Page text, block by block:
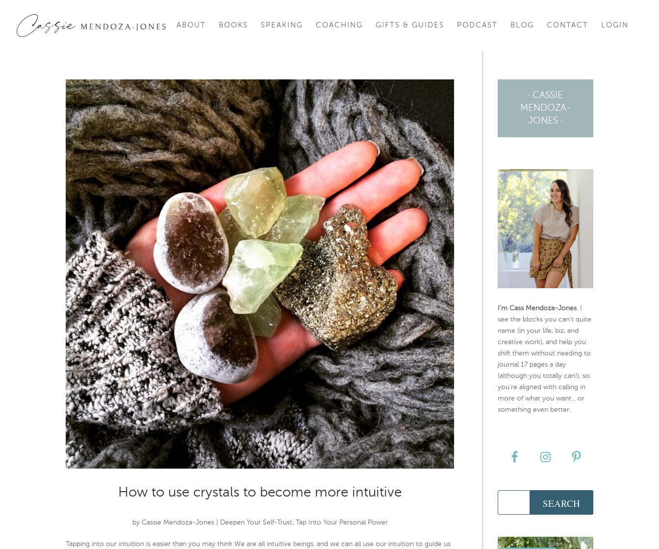
ABOUT BOOKS SPEAKING COACHING GIFTS & GUIDES PODCAST BLOG CONTACT LOGIN
How to use crystals to become more intuitive
by Cassie Mendoza-Jones| Deepen Your Self-Trust, Tap Into Your Personal Power
Tapping into our intuition is easier than you may think We are all intuitive beings, and we can all use our intuition to guide us
· CASSIE
MENDOZA-
JONES ·
I’m Cass Mendoza-Jones. I
see the blocks you can’t quite
name (in your life, biz, and
creative work), and help you
shift them without needing to
journal 17 pages a day
(although you totally can!), so
you're aligned with calling in
more of what you want... or
something even better.